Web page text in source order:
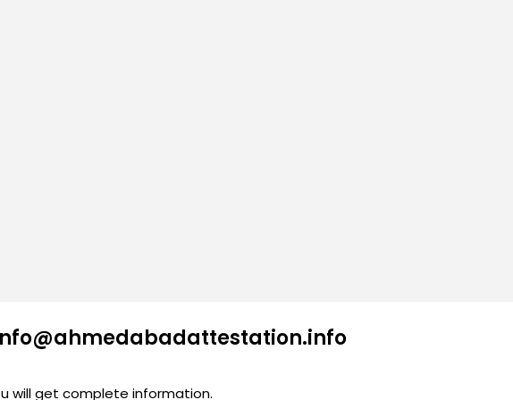
info@ahmedabadattestation.info
will get complete information.